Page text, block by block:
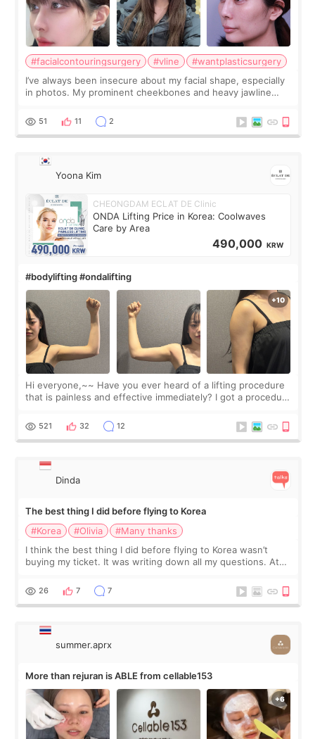
#facialcontouringsurgery #vline
#wantplasticsurgery
I’ve always been insecure about my facial shape, especially
in photos. My prominent cheekbones and heavy jawline
balanced appearance. Since f
51 11 2
Yoona Kim
CHEONGDAM ECLAT DE Clinic
ONDA Lifting Price in Korea: Coolwaves
Care by Area
490,000 KRW
#bodylifting #ondalifting
Hi everyone,~~ Have you ever heard of a lifting procedure
that is painless and effective immediately? I got a procedure
since I work as a
521 32 12
Dinda
The best thing I did before flying to Korea
#Korea
#Olivia
#Many thanks
I think the best thing I did before flying to Korea wasn’t
buying my ticket. It was writing down all my questions. At
too much… wkwkwk
26 7 7
summer.aprx
More than rejuran is ABLE from cellable153